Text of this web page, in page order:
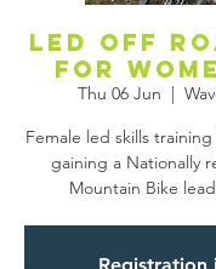
Led off
for
Thu 06 Jun
  |
Female led skills
gaining a Nationally
Mountain Bike